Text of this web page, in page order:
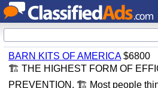
BARN KITS OF AMERICA$6800
🏗 THE HIGHEST FORM OF
PREVENTION. 🏗 Most people